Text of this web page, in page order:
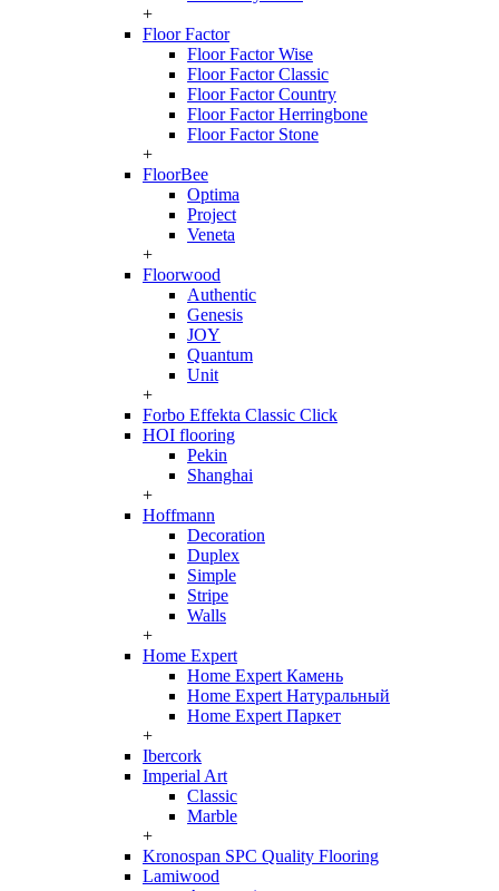
+
Floor Factor
Floor Factor Wise
Floor Factor Classic
Floor Factor Country
Floor Factor Herringbone
Floor Factor Stone
+
FloorBee
Optima
Project
Veneta
+
Floorwood
Authentic
Genesis
JOY
Quantum
Unit
+
Forbo Effekta Classic Click
HOI flooring
Pekin
Shanghai
+
Hoffmann
Decoration
Duplex
Simple
Stripe
Walls
+
Home Expert
Home Expert Камень
Home Expert Натуральный
Home Expert Паркет
+
Ibercork
Imperial Art
Classic
Marble
+
Kronospan SPC Quality Flooring
Lamiwood